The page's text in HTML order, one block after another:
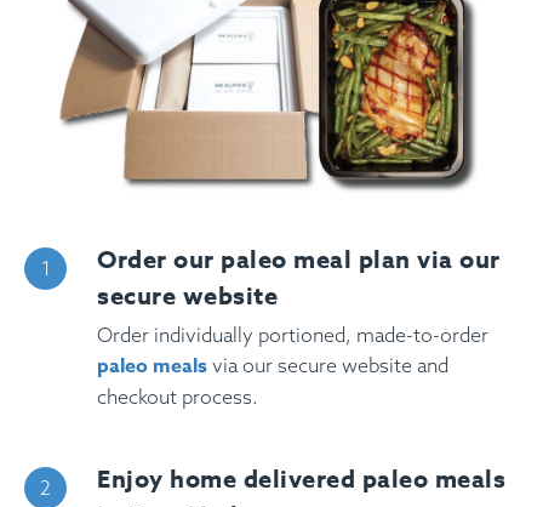
Order our paleo meal plan via our
secure website
Order individually portioned, made-to-order
paleo meals via our secure website and
checkout process.
Enjoy home delivered paleo meals